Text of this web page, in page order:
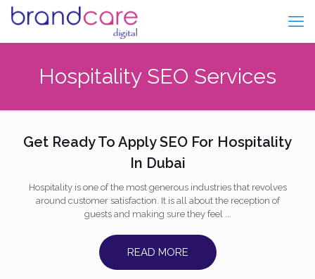
Hospitality SEO Services
Get Ready To Apply SEO For Hospitality
In Dubai
Hospitality is one of the most generous industries that revolves
around customer satisfaction. It is all about the reception of
guests and making sure they feel ...
READ MORE